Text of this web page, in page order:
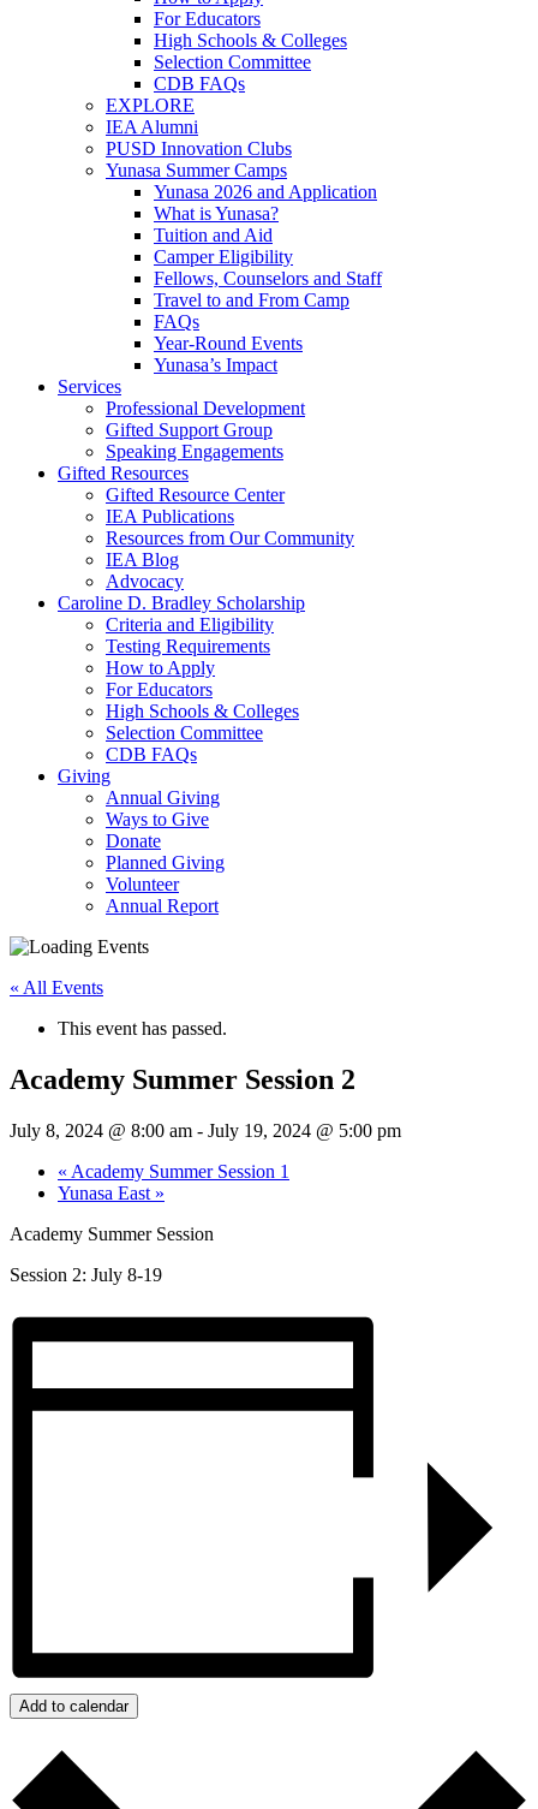
For Educators
High Schools & Colleges
Selection Committee
CDB FAQs
EXPLORE
IEA Alumni
PUSD Innovation Clubs
Yunasa Summer Camps
Yunasa 2026 and Application
What is Yunasa?
Tuition and Aid
Camper Eligibility
Fellows, Counselors and Staff
Travel to and From Camp
FAQs
Year-Round Events
Yunasa’s Impact
Services
Professional Development
Gifted Support Group
Speaking Engagements
Gifted Resources
Gifted Resource Center
IEA Publications
Resources from Our Community
IEA Blog
Advocacy
Caroline D. Bradley Scholarship
Criteria and Eligibility
Testing Requirements
How to Apply
For Educators
High Schools & Colleges
Selection Committee
CDB FAQs
Giving
Annual Giving
Ways to Give
Donate
Planned Giving
Volunteer
Annual Report
« All Events
This event has passed.
Academy Summer Session 2
July 8, 2024 @ 8:00 am - July 19, 2024 @ 5:00 pm
« Academy Summer Session 1
Yunasa East »
Academy Summer Session
Session 2: July 8-19
Add to calendar